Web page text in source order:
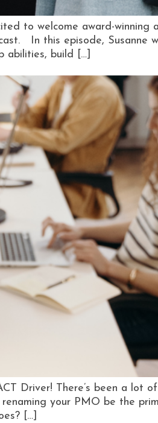
to welcome award-winning
In this episode, Susanne
abilities, build […]
Driver! There’s been a lot
your PMO be the
[…]